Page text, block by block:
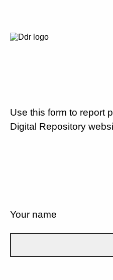
Use this form to report
Digital Repository
Your name